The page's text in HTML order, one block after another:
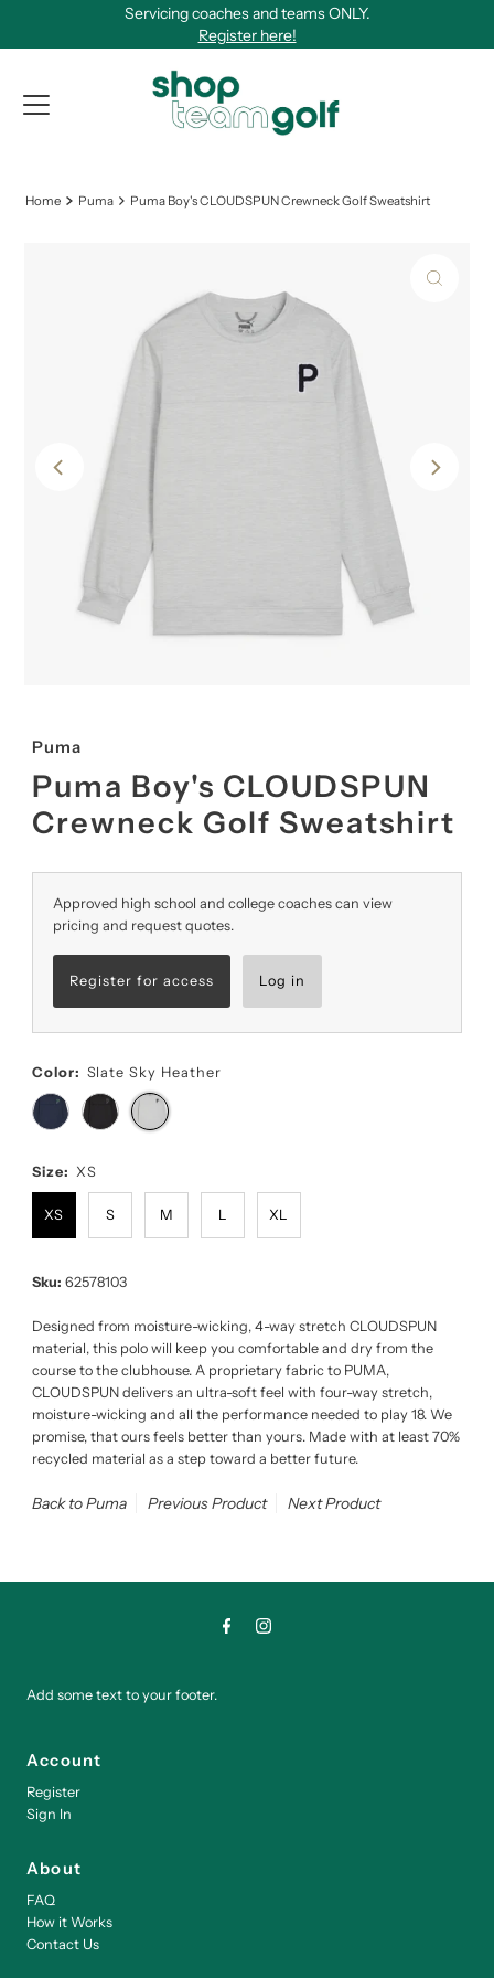
Servicing coaches and teams ONLY.
Register here!
Home Puma Puma Boy's CLOUDSPUN Crewneck Golf Sweatshirt
Puma
Puma Boy's CLOUDSPUN
Crewneck Golf Sweatshirt
Approved high school and college coaches can view
pricing and request quotes.
Register for access Log in
Color: Slate Sky Heather
Size: XS
XS S M L XL
Sku: 62578103
Designed from moisture-wicking, 4-way stretch CLOUDSPUN
material, this polo will keep you comfortable and dry from the
course to the clubhouse. A proprietary fabric to PUMA,
CLOUDSPUN delivers an ultra-soft feel with four-way stretch,
moisture-wicking and all the performance needed to play 18. We
promise, that ours feels better than yours. Made with at least 70%
recycled material as a step toward a better future.
Back to Puma Previous Product Next Product
Add some text to your footer.
Account
Register
Sign In
About
FAQ
How it Works
Contact Us